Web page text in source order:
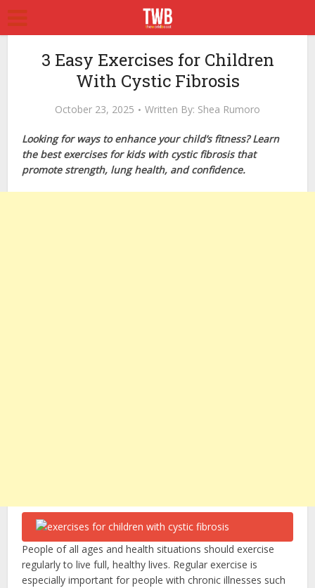
3 Easy Exercises for Children
With Cystic Fibrosis
October 23, 2025 Written By: Shea Rumoro
Looking for ways to enhance your child’s fitness? Learn
the best exercises for kids with cystic fibrosis that
promote strength, lung health, and confidence.
People of all ages and health situations should exercise
regularly to live full, healthy lives. Regular exercise is
especially important for people with chronic illnesses such